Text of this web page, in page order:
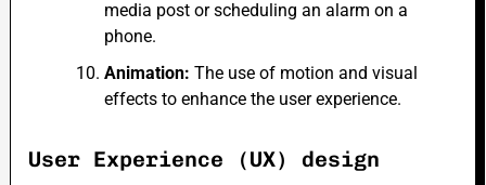
media post or scheduling an alarm on a
phone.
Animation: The use of motion and visual
effects to enhance the user experience.
User Experience (UX) design